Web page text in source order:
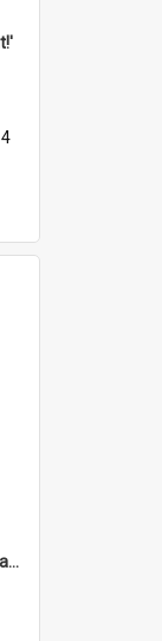
'... followed by coffee, liqueurs, and a punch-up!'